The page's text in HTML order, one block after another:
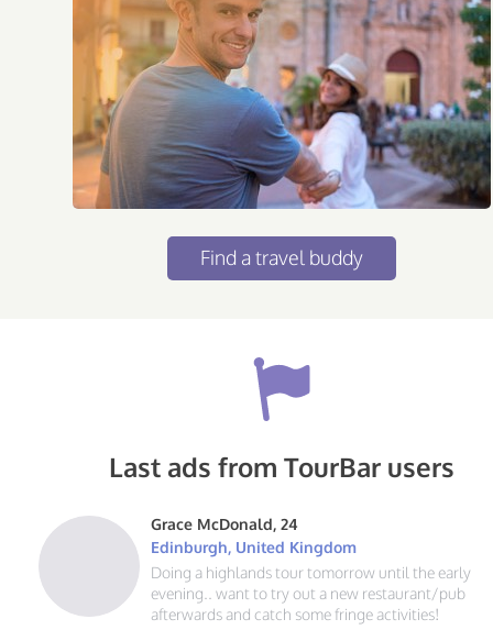
Find a travel buddy
Last ads from TourBar users
Grace McDonald, 24
Edinburgh, United Kingdom
Doing a highlands tour tomorrow until the early
evening.. want to try out a new restaurant/pub
afterwards and catch some fringe activities!